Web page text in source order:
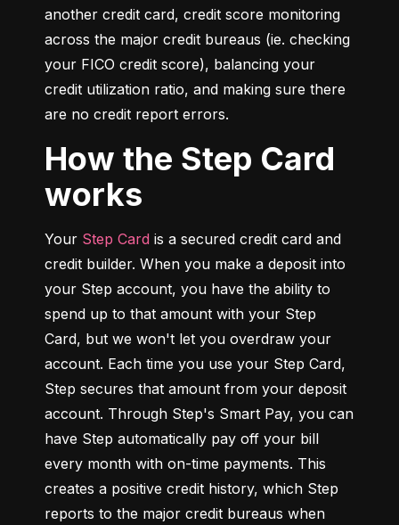
another credit card, credit score monitoring
across the major credit bureaus (ie. checking
your FICO credit score), balancing your
credit utilization ratio, and making sure there
are no credit report errors.
How the Step Card
works
Your Step Card is a secured credit card and
credit builder. When you make a deposit into
your Step account, you have the ability to
spend up to that amount with your Step
Card, but we won't let you overdraw your
account. Each time you use your Step Card,
Step secures that amount from your deposit
account. Through Step's Smart Pay, you can
have Step automatically pay off your bill
every month with on-time payments. This
creates a positive credit history, which Step
reports to the major credit bureaus when